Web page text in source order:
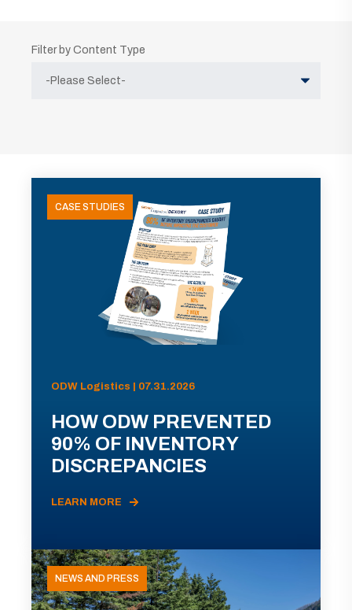
Filter by Content Type
CASE STUDIES
ODW Logistics | 07.31.2026
HOW ODW PREVENTED
90% OF INVENTORY
DISCREPANCIES
LEARN MORE
NEWS AND PRESS